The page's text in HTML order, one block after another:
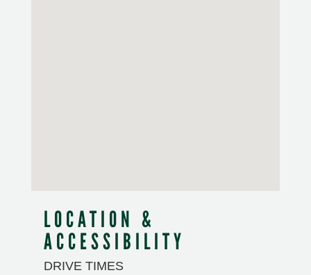
LOCATION &
ACCESSIBILITY
DRIVE TIMES